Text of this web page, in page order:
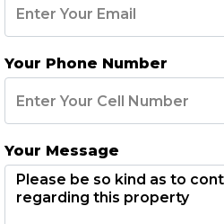
Your Phone Number
Your Message